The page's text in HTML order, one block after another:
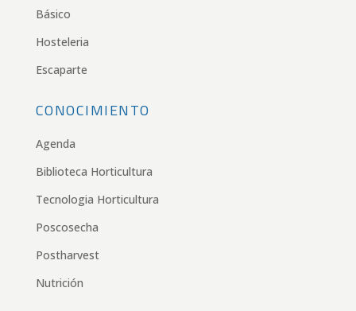
Básico
Hosteleria
Escaparte
CONOCIMIENTO
Agenda
Biblioteca Horticultura
Tecnologia Horticultura
Poscosecha
Postharvest
Nutrición